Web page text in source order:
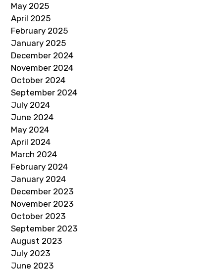
May 2025
April 2025
February 2025
January 2025
December 2024
November 2024
October 2024
September 2024
July 2024
June 2024
May 2024
April 2024
March 2024
February 2024
January 2024
December 2023
November 2023
October 2023
September 2023
August 2023
July 2023
June 2023